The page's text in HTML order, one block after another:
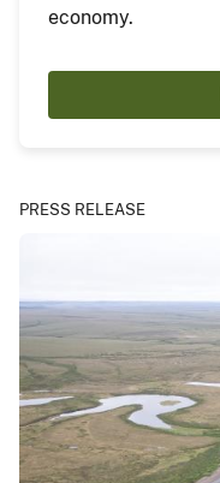
economy.
PRESS RELEASE